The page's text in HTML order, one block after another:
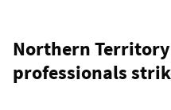
Northern
professionals